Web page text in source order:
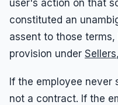
user's action on that
constituted an
assent to those
provision under Sellers
If the employee never
not a contract. If the